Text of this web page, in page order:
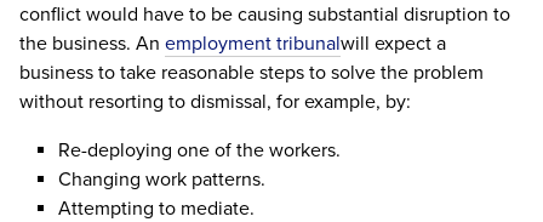
conflict would have to be causing substantial disruption to
the business. An employment tribunalwill expect a
business to take reasonable steps to solve the problem
without resorting to dismissal, for example, by:
Re-deploying one of the workers.
Changing work patterns.
Attempting to mediate.